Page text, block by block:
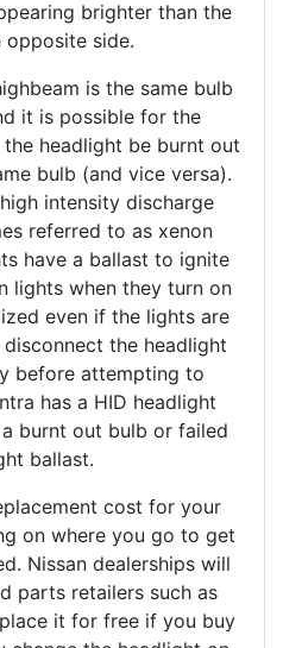
brighter than the
opposite side.
is the same bulb
it is possible for the
headlight be burnt out
bulb (and vice versa).
intensity discharge
referred to as xenon
have a ballast to ignite
lights when they turn on
even if the lights are
the headlight
before attempting to
has a HID headlight
burnt out bulb or failed
ballast.
cost for your
on where you go to get
Nissan dealerships will
parts retailers such as
it for free if you buy